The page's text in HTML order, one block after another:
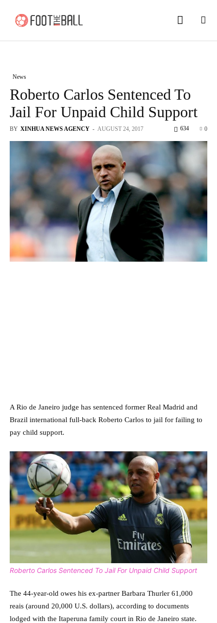
News
Roberto Carlos Sentenced To
Jail For Unpaid Child Support
BY XINHUA NEWS AGENCY - AUGUST 24, 2017 0
634
A Rio de Janeiro judge has sentenced former Real Madrid and
Brazil international full-back Roberto Carlos to jail for failing to
pay child support.
Roberto Carlos Sentenced To Jail For Unpaid Child Support
The 44-year-old owes his ex-partner Barbara Thurler 61,000
reais (around 20,000 U.S. dollars), according to documents
lodged with the Itaperuna family court in Rio de Janeiro state.